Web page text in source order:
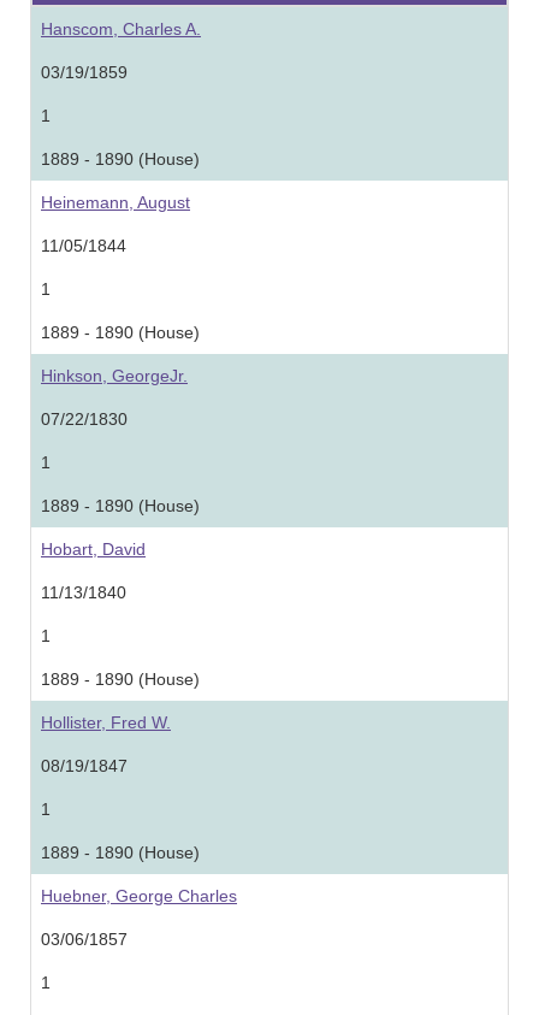
Hanscom, Charles A.
03/19/1859
1
1889 - 1890 (House)
Heinemann, August
11/05/1844
1
1889 - 1890 (House)
Hinkson, GeorgeJr.
07/22/1830
1
1889 - 1890 (House)
Hobart, David
11/13/1840
1
1889 - 1890 (House)
Hollister, Fred W.
08/19/1847
1
1889 - 1890 (House)
Huebner, George Charles
03/06/1857
1